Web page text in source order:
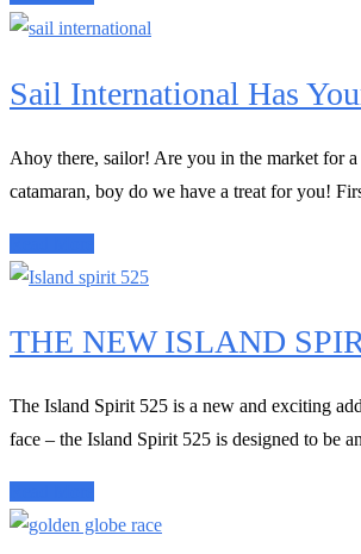
Sail International Has
Ahoy there, sailor! Are you in the market for
catamaran, boy do we have a treat for you!
THE NEW ISLAND
The Island Spirit 525 is a new and exciting
face – the Island Spirit 525 is designed to be